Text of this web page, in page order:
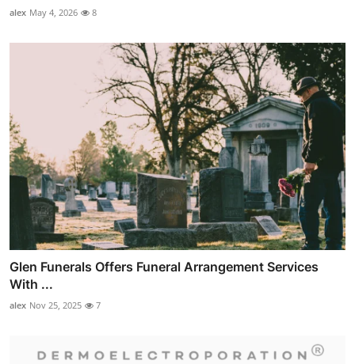
alex May 4, 2026 8
Glen Funerals Offers Funeral Arrangement Services
With ...
alex Nov 25, 2025 7